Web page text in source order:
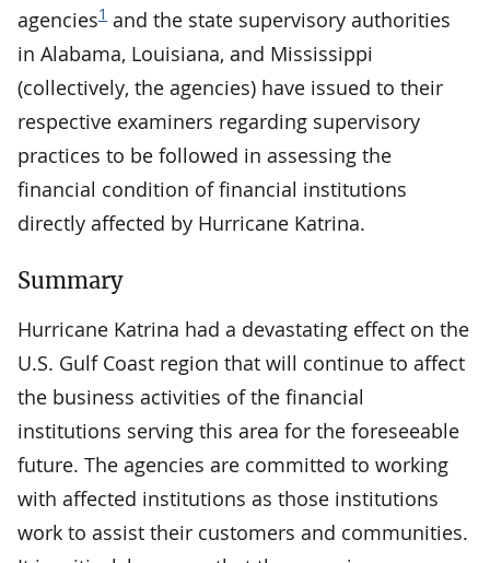
agencies1 and the state supervisory authorities
in Alabama, Louisiana, and Mississippi
(collectively, the agencies) have issued to their
respective examiners regarding supervisory
practices to be followed in assessing the
financial condition of financial institutions
directly affected by Hurricane Katrina.
Summary
Hurricane Katrina had a devastating effect on the
U.S. Gulf Coast region that will continue to affect
the business activities of the financial
institutions serving this area for the foreseeable
future. The agencies are committed to working
with affected institutions as those institutions
work to assist their customers and communities.